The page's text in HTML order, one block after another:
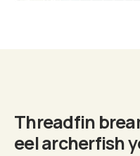
Threadfin
eel archerfish